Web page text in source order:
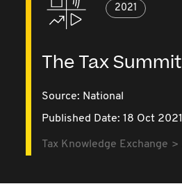
2021
The Tax Summit
Source: National
Published Date: 18 Oct 2021
Tax Knowledge Exchange